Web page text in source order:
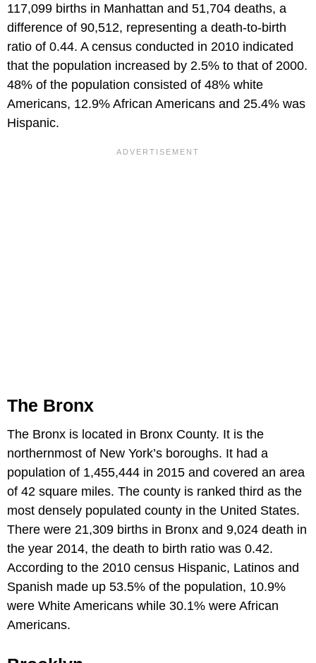
117,099 births in Manhattan and 51,704 deaths, a
difference of 90,512, representing a death-to-birth
ratio of 0.44. A census conducted in 2010 indicated
that the population increased by 2.5% to that of 2000.
48% of the population consisted of 48% white
Americans, 12.9% African Americans and 25.4% was
Hispanic.
The Bronx
The Bronx is located in Bronx County. It is the
northernmost of New York’s boroughs. It had a
population of 1,455,444 in 2015 and covered an area
of 42 square miles. The county is ranked third as the
most densely populated county in the United States.
There were 21,309 births in Bronx and 9,024 death in
the year 2014, the death to birth ratio was 0.42.
According to the 2010 census Hispanic, Latinos and
Spanish made up 53.5% of the population, 10.9%
were White Americans while 30.1% were African
Americans.